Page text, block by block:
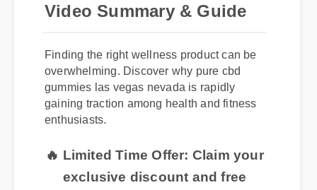
Video Summary & Guide
Finding the right wellness product can be
overwhelming. Discover why pure cbd
gummies las vegas nevada is rapidly
gaining traction among health and fitness
enthusiasts.
🔥 Limited Time Offer: Claim your
exclusive discount and free